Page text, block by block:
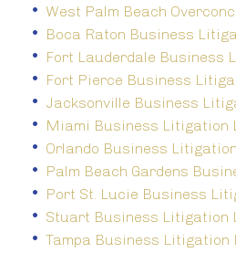
West Palm Beach
Boca Raton Business
Fort Lauderdale Business
Fort Pierce Business
Jacksonville Business
Miami Business Litigation
Orlando Business
Palm Beach Gardens
Port St. Lucie Business
Stuart Business Litigation
Tampa Business Litigation